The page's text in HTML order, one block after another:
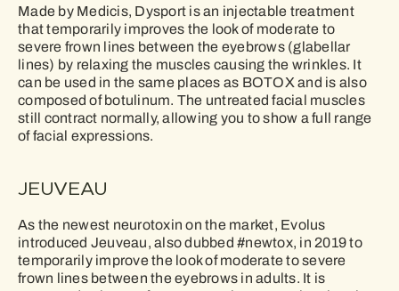
Made by Medicis, Dysport is an injectable treatment
that temporarily improves the look of moderate to
severe frown lines between the eyebrows (glabellar
lines) by relaxing the muscles causing the wrinkles. It
can be used in the same places as BOTOX and is also
composed of botulinum. The untreated facial muscles
still contract normally, allowing you to show a full range
of facial expressions.
JEUVEAU
As the newest neurotoxin on the market, Evolus
introduced Jeuveau, also dubbed #newtox, in 2019 to
temporarily improve the look of moderate to severe
frown lines between the eyebrows in adults. It is